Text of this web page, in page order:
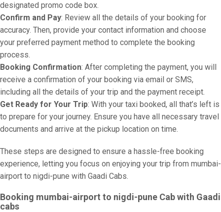
designated promo code box.
Confirm and Pay: Review all the details of your booking for
accuracy. Then, provide your contact information and choose
your preferred payment method to complete the booking
process.
Booking Confirmation: After completing the payment, you will
receive a confirmation of your booking via email or SMS,
including all the details of your trip and the payment receipt.
Get Ready for Your Trip: With your taxi booked, all that’s left is
to prepare for your journey. Ensure you have all necessary travel
documents and arrive at the pickup location on time.
These steps are designed to ensure a hassle-free booking
experience, letting you focus on enjoying your trip from mumbai-
airport to nigdi-pune with Gaadi Cabs.
Booking mumbai-airport to nigdi-pune Cab with Gaadi
cabs